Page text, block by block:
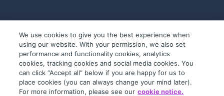
© 2019-2026 InfoTrack. All rights reserved.
ABN 36 092 724 251
We use cookies to give you the best experience when
using our website. With your permission, we also set
performance and functionality cookies, analytics
cookies, tracking cookies and social media cookies. You
can click “Accept all” below if you are happy for us to
place cookies (you can always change your mind later).
For more information, please see our cookie notice.